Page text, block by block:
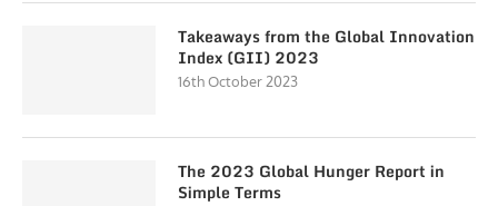
Takeaways from the Global Innovation
Index (GII) 2023
16th October 2023
The 2023 Global Hunger Report in
Simple Terms